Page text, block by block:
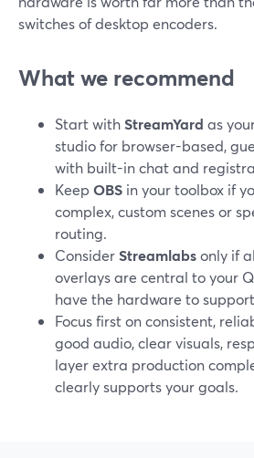
switches of desktop encoders.
What we recommend
Start withStreamYard as
studio for browser-based,
with built-in chat and
Keep OBS in your toolbox if
complex, custom scenes or
routing.
ConsiderStreamlabsonly if
overlays are central to your
have the hardware to
Focus first on consistent,
good audio, clear visuals,
layer extra production
clearly supports your goals.